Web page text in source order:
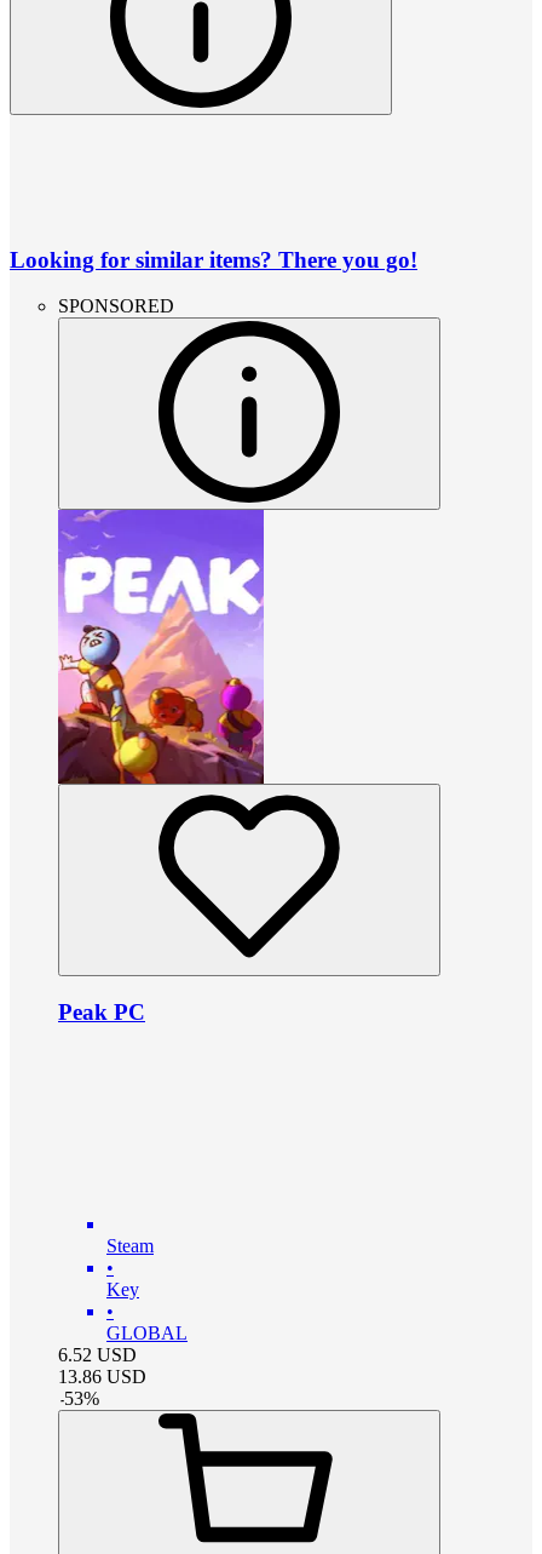
Looking for similar items? There you go!
SPONSORED
Peak PC
Steam
•
Key
•
GLOBAL
6.52 USD
13.86 USD
-53%